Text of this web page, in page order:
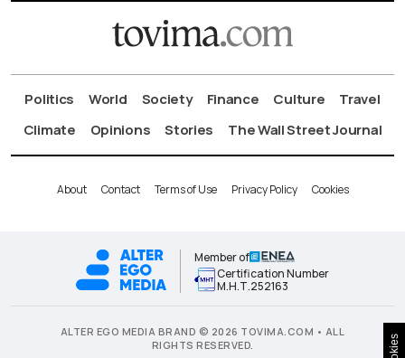
Politics World Society Finance Culture
Travel
Climate
Opinions Stories The Wall Street Journal
About Contact Terms of Use Privacy Policy Cookies
Member of
Certification Number
Μ.Η.Τ.252163
ALTER EGO MEDIA BRAND © 2026 TOVIMA.COM • ALL
RIGHTS RESERVED.